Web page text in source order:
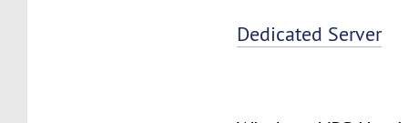
Dedicated Server